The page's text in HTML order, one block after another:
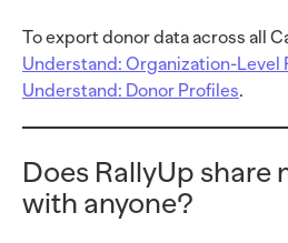
To export donor data across all
Understand: Organization-Level
Understand: Donor Profiles.
Does RallyUp share
with anyone?